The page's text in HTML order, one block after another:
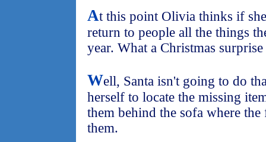
At this point Olivia thinks if
return to people all the things
year. What a Christmas
Well, Santa isn't going to do
herself to locate the missing
them behind the sofa where
them.